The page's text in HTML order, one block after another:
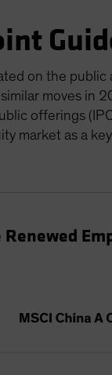
on the
moves in
offerings
market as a